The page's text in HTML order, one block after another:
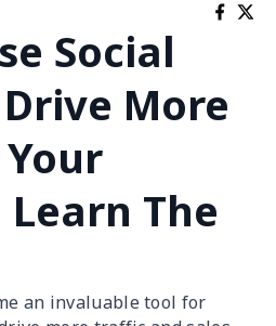
Social
More
The
an invaluable tool for